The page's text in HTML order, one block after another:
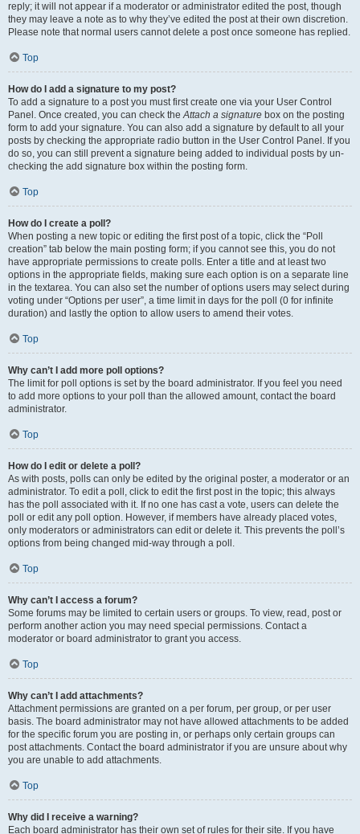
reply; it will not appear if a moderator or administrator edited the post, though
they may leave a note as to why they’ve edited the post at their own discretion.
Please note that normal users cannot delete a post once someone has replied.
Top
How do I add a signature to my post?
To add a signature to a post you must first create one via your User Control
Panel. Once created, you can check theAttach a signature box on the posting
form to add your signature. You can also add a signature by default to all your
posts by checking the appropriate radio button in the User Control Panel. If you
do so, you can still prevent a signature being added to individual posts by un-
checking the add signature box within the posting form.
Top
How do I create a poll?
When posting a new topic or editing the first post of a topic, click the “Poll
creation” tab below the main posting form; if you cannot see this, you do not
have appropriate permissions to create polls. Enter a title and at least two
options in the appropriate fields, making sure each option is on a separate line
in the textarea. You can also set the number of options users may select during
voting under “Options per user”, a time limit in days for the poll (0 for infinite
duration) and lastly the option to allow users to amend their votes.
Top
Why can’t I add more poll options?
The limit for poll options is set by the board administrator. If you feel you need
to add more options to your poll than the allowed amount, contact the board
administrator.
Top
How do I edit or delete a poll?
As with posts, polls can only be edited by the original poster, a moderator or an
administrator. To edit a poll, click to edit the first post in the topic; this always
has the poll associated with it. If no one has cast a vote, users can delete the
poll or edit any poll option. However, if members have already placed votes,
only moderators or administrators can edit or delete it. This prevents the poll’s
options from being changed mid-way through a poll.
Top
Why can’t I access a forum?
Some forums may be limited to certain users or groups. To view, read, post or
perform another action you may need special permissions. Contact a
moderator or board administrator to grant you access.
Top
Why can’t I add attachments?
Attachment permissions are granted on a per forum, per group, or per user
basis. The board administrator may not have allowed attachments to be added
for the specific forum you are posting in, or perhaps only certain groups can
post attachments. Contact the board administrator if you are unsure about why
you are unable to add attachments.
Top
Why did I receive a warning?
Each board administrator has their own set of rules for their site. If you have